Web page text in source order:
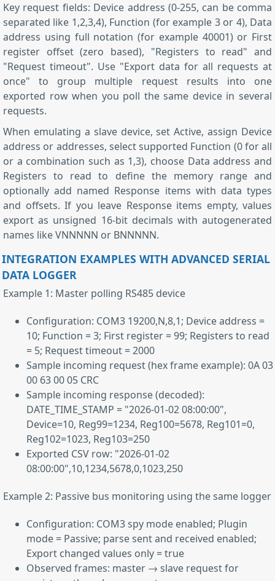
Key request fields: Device address (0-255, can be comma
separated like 1,2,3,4), Function (for example 3 or 4), Data
address using full notation (for example 40001) or First
register offset (zero based), "Registers to read" and
"Request timeout". Use "Export data for all requests at
once" to group multiple request results into one
exported row when you poll the same device in several
requests.
When emulating a slave device, set Active, assign Device
address or addresses, select supported Function (0 for all
or a combination such as 1,3), choose Data address and
Registers to read to define the memory range and
optionally add named Response items with data types
and offsets. If you leave Response items empty, values
export as unsigned 16-bit decimals with autogenerated
names like VNNNNN or BNNNNN.
INTEGRATION EXAMPLES WITH ADVANCED SERIAL
DATA LOGGER
Example 1: Master polling RS485 device
Configuration: COM3 19200,N,8,1; Device address =
10; Function = 3; First register = 99; Registers to read
= 5; Request timeout = 2000
Sample incoming request (hex frame example): 0A 03
00 63 00 05 CRC
Sample incoming response (decoded):
DATE_TIME_STAMP = "2026-01-02 08:00:00",
Device=10, Reg99=1234, Reg100=5678, Reg101=0,
Reg102=1023, Reg103=250
Exported CSV row: "2026-01-02
08:00:00",10,1234,5678,0,1023,250
Example 2: Passive bus monitoring using the same logger
Configuration: COM3 spy mode enabled; Plugin
mode = Passive; parse sent and received enabled;
Export changed values only = true
Observed frames: master → slave request for